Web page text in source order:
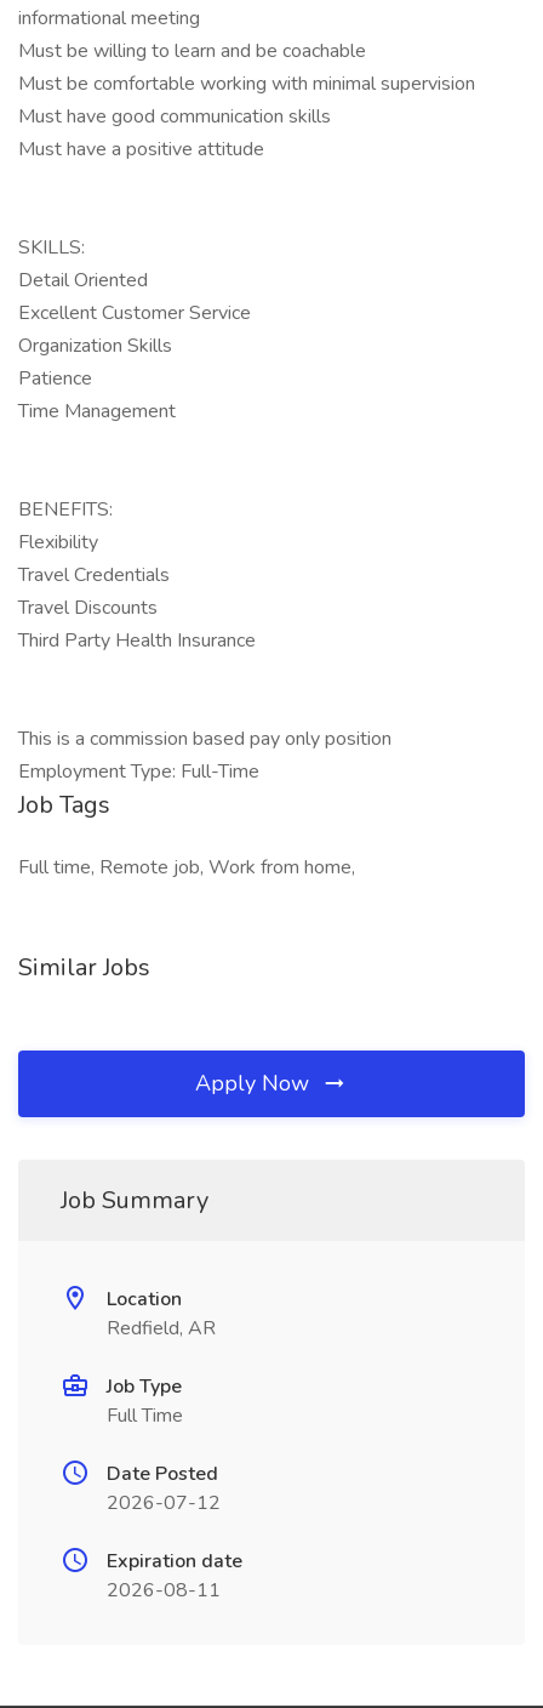
informational meeting
Must be willing to learn and be coachable
Must be comfortable working with minimal supervision
Must have good communication skills
Must have a positive attitude
SKILLS:
Detail Oriented
Excellent Customer Service
Organization Skills
Patience
Time Management
BENEFITS:
Flexibility
Travel Credentials
Travel Discounts
Third Party Health Insurance
This is a commission based pay only position
Employment Type: Full-Time
Job Tags
Full time, Remote job, Work from home,
Similar Jobs
Apply Now
Job Summary
Location
Redfield, AR
Job Type
Full Time
Date Posted
2026-07-12
Expiration date
2026-08-11